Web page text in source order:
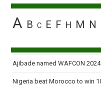
A B C E F H M N
Ajibade named WAFCON
Nigeria beat Morocco to win